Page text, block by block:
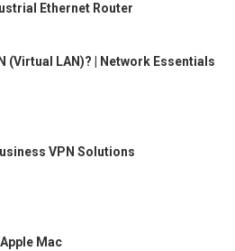
Ethernet Router
(Virtual LAN)? | Network Essentials
VPN Solutions
Mac